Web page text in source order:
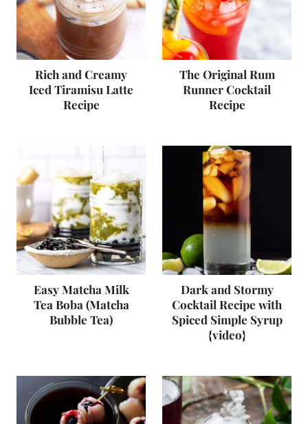
Rich and Creamy
Iced Tiramisu Latte
Recipe
The Original Rum
Runner Cocktail
Recipe
Easy Matcha Milk
Tea Boba (Matcha
Bubble Tea)
Dark and Stormy
Cocktail Recipe with
Spiced Simple Syrup
{video}